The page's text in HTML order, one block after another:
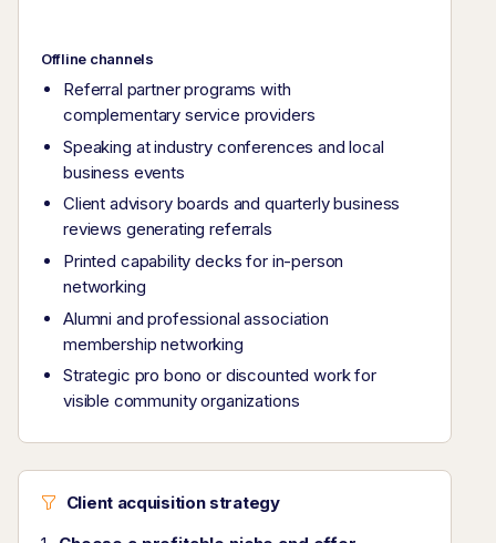
Offline channels
Referral partner programs with
complementary service providers
Speaking at industry conferences and local
business events
Client advisory boards and quarterly business
reviews generating referrals
Printed capability decks for in-person
networking
Alumni and professional association
membership networking
Strategic pro bono or discounted work for
visible community organizations
Client acquisition strategy